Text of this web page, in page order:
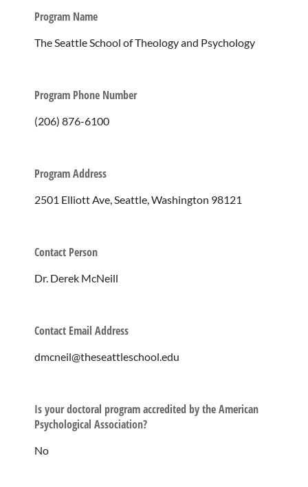
Program Name
The Seattle School of Theology and Psychology
Program Phone Number
(206) 876-6100
Program Address
2501 Elliott Ave, Seattle, Washington 98121
Contact Person
Dr. Derek McNeill
Contact Email Address
dmcneil@theseattleschool.edu
Is your doctoral program accredited by the American
Psychological Association?
No